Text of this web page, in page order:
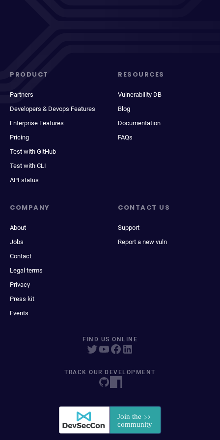
PRODUCT
Partners
Developers & Devops Features
Enterprise Features
Pricing
Test with GitHub
Test with CLI
API status
RESOURCES
Vulnerability DB
Blog
Documentation
FAQs
COMPANY
About
Jobs
Contact
Legal terms
Privacy
Press kit
Events
CONTACT US
Support
Report a new vuln
FIND US ONLINE
TRACK OUR DEVELOPMENT